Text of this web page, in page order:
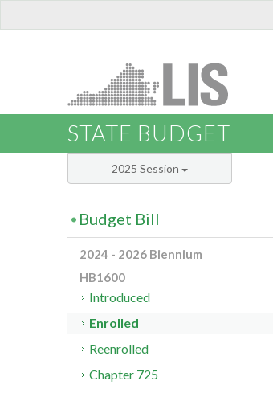
STATE BUDGET
2025 Session
Budget Bill
2024 - 2026 Biennium
HB1600
Introduced
Enrolled
Reenrolled
Chapter 725